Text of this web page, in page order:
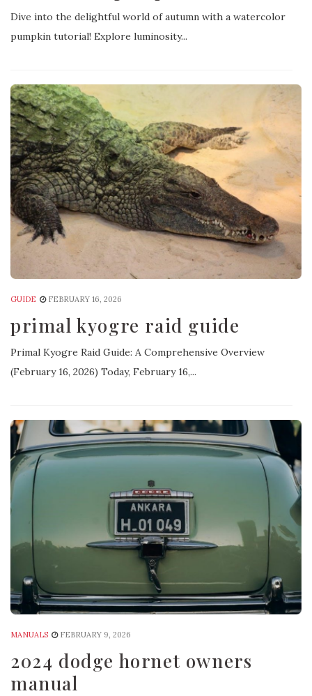
Dive into the delightful world of autumn with a watercolor
pumpkin tutorial! Explore luminosity...
GUIDE FEBRUARY 16, 2026
primal kyogre raid guide
Primal Kyogre Raid Guide: A Comprehensive Overview
(February 16‚ 2026) Today‚ February 16‚...
MANUALS FEBRUARY 9, 2026
2024 dodge hornet owners
manual